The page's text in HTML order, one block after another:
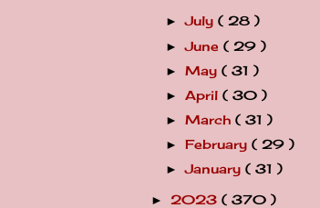
►July( 28 )
►June( 29 )
►May( 31 )
►April( 30 )
►March( 31 )
►February( 29 )
►January( 31 )
► 2023 ( 370 )